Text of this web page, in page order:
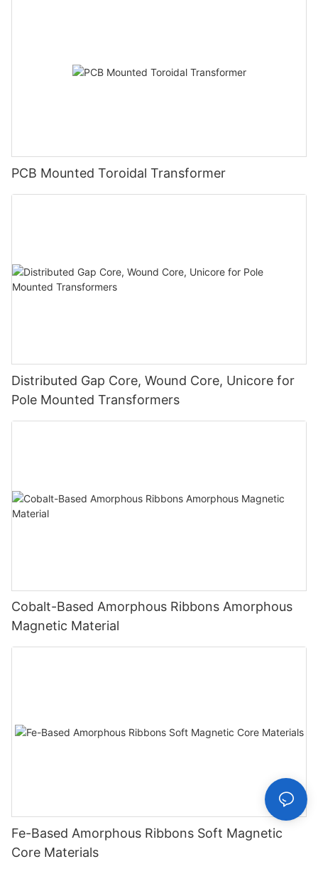
PCB Mounted Toroidal Transformer
Distributed Gap Core, Wound Core, Unicore for
Pole Mounted Transformers
Cobalt-Based Amorphous Ribbons Amorphous
Magnetic Material
Fe-Based Amorphous Ribbons Soft Magnetic
Core Materials